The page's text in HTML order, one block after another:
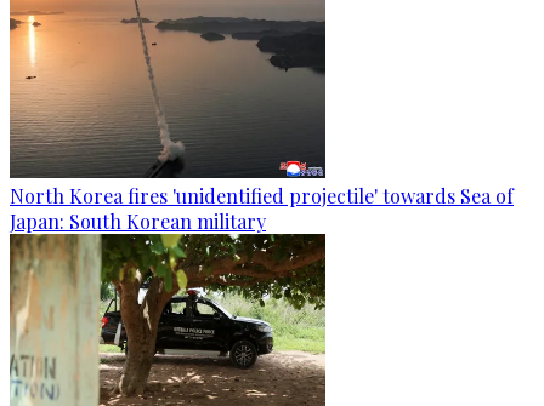
North Korea fires 'unidentified projectile' towards Sea of
Japan: South Korean military